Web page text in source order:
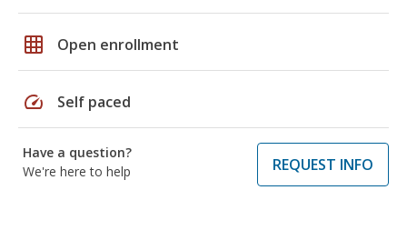
grid_on Open enrollment
speed Self paced
Have a question?
We're here to help
REQUEST INFO